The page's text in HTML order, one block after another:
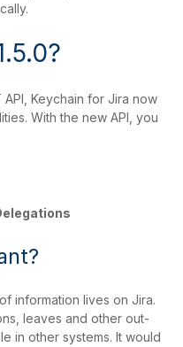
Keychain for Jira now
With the new API, you
information lives on Jira.
leaves and other out-
in other systems. It would